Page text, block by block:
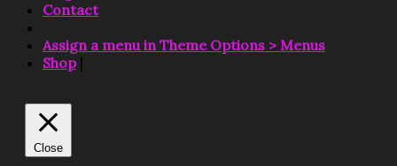
Contact
Assign a menu in Theme Options > Menus
Shop|
Close